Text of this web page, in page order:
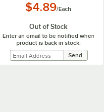
$4.89/Each
Out of Stock
Enter an email to be notified when
product is back in stock: